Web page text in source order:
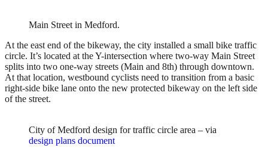
Main Street in Medford.
At the east end of the bikeway, the city installed a small bike traffic
circle. It’s located at the Y-intersection where two-way Main Street
splits into two one-way streets (Main and 8th) through downtown.
At that location, westbound cyclists need to transition from a basic
right-side bike lane onto the new protected bikeway on the left side
of the street.
City of Medford design for traffic circle area – via
design plans document